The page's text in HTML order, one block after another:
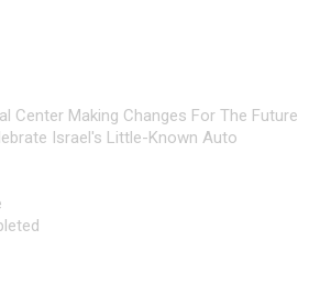
Center Making Changes For The Future
Israel's Little-Known Auto